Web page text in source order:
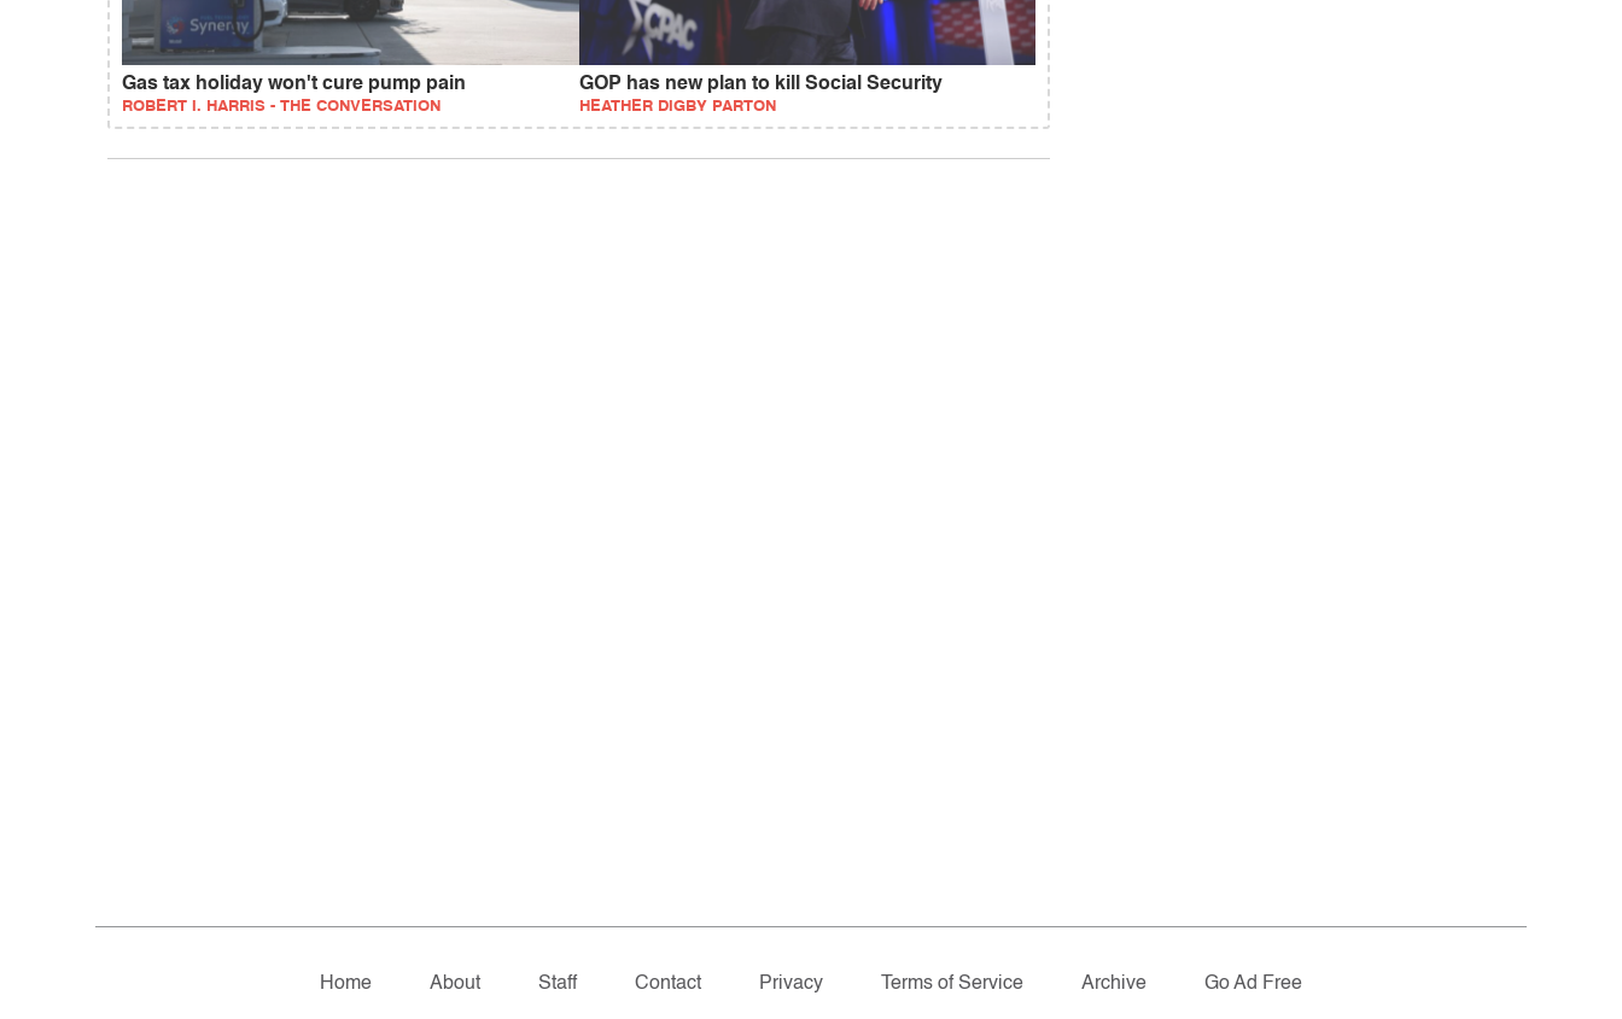
Gas tax holiday won't cure pump pain
ROBERT I. HARRIS - THE CONVERSATION
GOP has new plan to kill Social Security
HEATHER DIGBY PARTON
Home About Staff Contact Privacy Terms of Service Archive Go Ad Free